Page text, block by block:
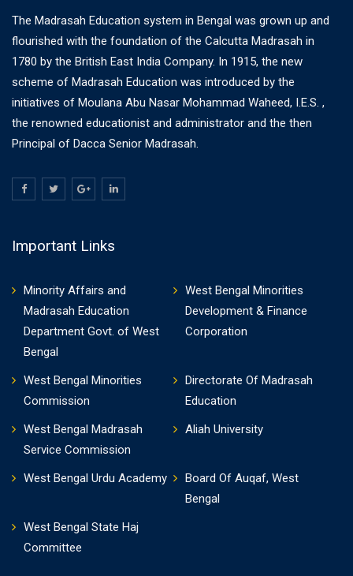
The Madrasah Education system in Bengal was grown up and
flourished with the foundation of the Calcutta Madrasah in
1780 by the British East India Company. In 1915, the new
scheme of Madrasah Education was introduced by the
initiatives of Moulana Abu Nasar Mohammad Waheed, I.E.S. ,
the renowned educationist and administrator and the then
Principal of Dacca Senior Madrasah.
Important Links
Minority Affairs and
Madrasah Education
Department Govt. of West
Bengal
West Bengal Minorities
Development & Finance
Corporation
West Bengal Minorities
Commission
Directorate Of Madrasah
Education
West Bengal Madrasah
Service Commission
Aliah University
West Bengal Urdu Academy
Board Of Auqaf, West
Bengal
West Bengal State Haj
Committee